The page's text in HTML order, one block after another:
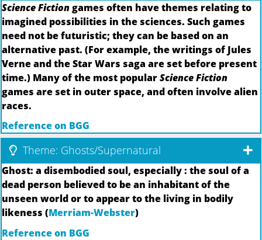
Science Fictiongames often have themes relating to
imagined possibilities in the sciences. Such games
need not be futuristic; they can be based on an
alternative past. (For example, the writings of Jules
Verne and the Star Wars saga are set before present
time.) Many of the most popularScience Fiction
games are set in outer space, and often involve alien
races.
Reference on BGG
Theme: Ghosts/Supernatural
Ghost: a disembodied soul, especially : the soul of a
dead person believed to be an inhabitant of the
unseen world or to appear to the living in bodily
likeness (Merriam-Webster)
Reference on BGG